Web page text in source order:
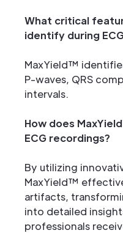
What critical
identify during
MaxYield™
P-waves, QRS
intervals.
How does
ECG recordings?
By utilizing
MaxYield™
artifacts,
into detailed
professionals